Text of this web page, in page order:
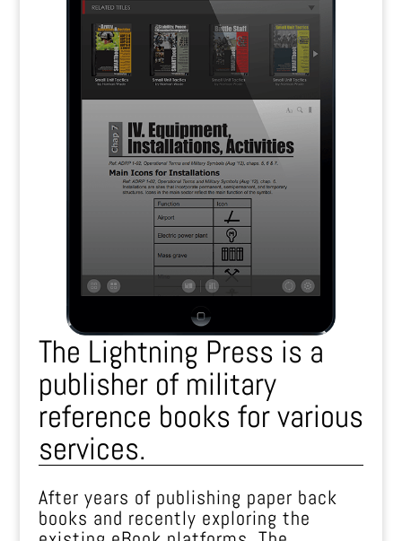
The Lightning Press is a
publisher of military
reference books for various
services.
After years of publishing paper back
books and recently exploring the